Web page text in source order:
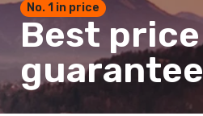
No. 1 in price
Best price
guarantee